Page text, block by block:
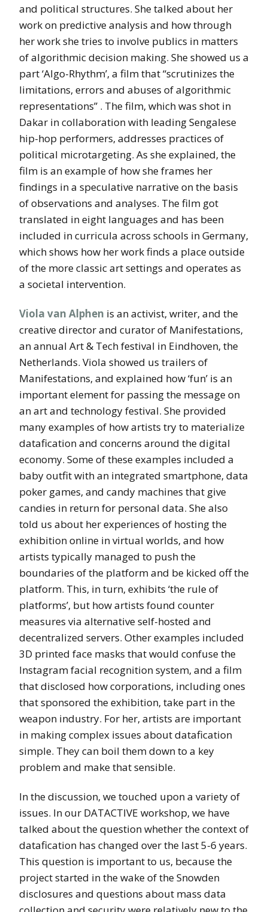
and political structures. She talked about her
work on predictive analysis and how through
her work she tries to involve publics in matters
of algorithmic decision making. She showed us a
part ‘Algo-Rhythm’, a film that “scrutinizes the
limitations, errors and abuses of algorithmic
representations” . The film, which was shot in
Dakar in collaboration with leading Sengalese
hip-hop performers, addresses practices of
political microtargeting. As she explained, the
film is an example of how she frames her
findings in a speculative narrative on the basis
of observations and analyses. The film got
translated in eight languages and has been
included in curricula across schools in Germany,
which shows how her work finds a place outside
of the more classic art settings and operates as
a societal intervention.
Viola van Alphen is an activist, writer, and the
creative director and curator of Manifestations,
an annual Art & Tech festival in Eindhoven, the
Netherlands. Viola showed us trailers of
Manifestations, and explained how ‘fun’ is an
important element for passing the message on
an art and technology festival. She provided
many examples of how artists try to materialize
datafication and concerns around the digital
economy. Some of these examples included a
baby outfit with an integrated smartphone, data
poker games, and candy machines that give
candies in return for personal data. She also
told us about her experiences of hosting the
exhibition online in virtual worlds, and how
artists typically managed to push the
boundaries of the platform and be kicked off the
platform. This, in turn, exhibits ‘the rule of
platforms’, but how artists found counter
measures via alternative self-hosted and
decentralized servers. Other examples included
3D printed face masks that would confuse the
Instagram facial recognition system, and a film
that disclosed how corporations, including ones
that sponsored the exhibition, take part in the
weapon industry. For her, artists are important
in making complex issues about datafication
simple. They can boil them down to a key
problem and make that sensible.
In the discussion, we touched upon a variety of
issues. In our DATACTIVE workshop, we have
talked about the question whether the context of
datafication has changed over the last 5-6 years.
This question is important to us, because the
project started in the wake of the Snowden
disclosures and questions about mass data